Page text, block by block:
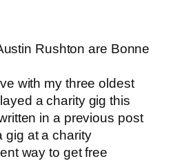
Rushton are Bonne
with my three oldest
a charity gig this
in a previous post
gig at a charity
way to get free